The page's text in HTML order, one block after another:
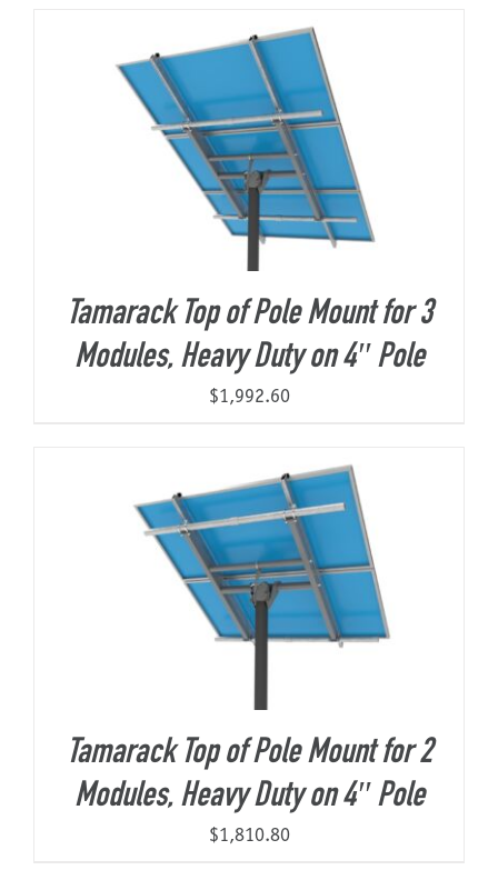
About Us
Tamarack Top of Pole Mount for 3
Modules, Heavy Duty on 4″ Pole
$1,992.60
Tamarack Top of Pole Mount for 2
Modules, Heavy Duty on 4″ Pole
$1,810.80